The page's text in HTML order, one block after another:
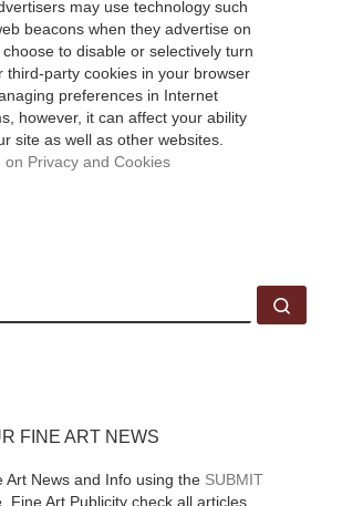
may use technology such
beacons when they advertise on
to disable or selectively turn
third-party cookies in your browser
preferences in Internet
however, it can affect your ability
site as well as other websites.
Privacy and Cookies
FINE ART NEWS
Art News and Info using the SUBMIT
Fine Art Publicity check all articles